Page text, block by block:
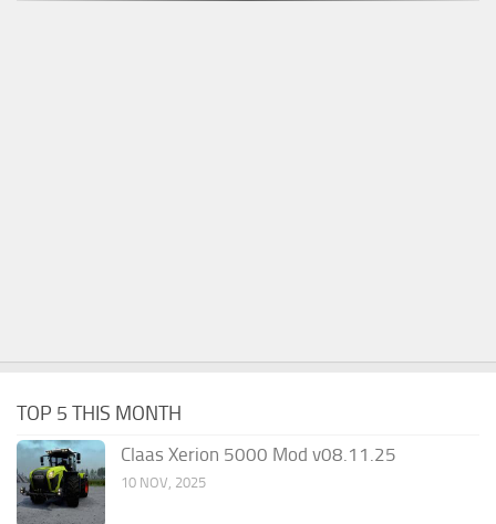
TOP 5 THIS MONTH
Claas Xerion 5000 Mod v08.11.25
10 NOV, 2025